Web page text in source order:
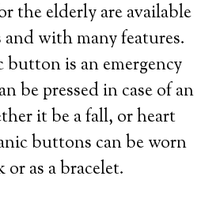
the elderly are available
with many features.
button is an emergency
be pressed in case of an
it be a fall, or heart
buttons can be worn
as a bracelet.